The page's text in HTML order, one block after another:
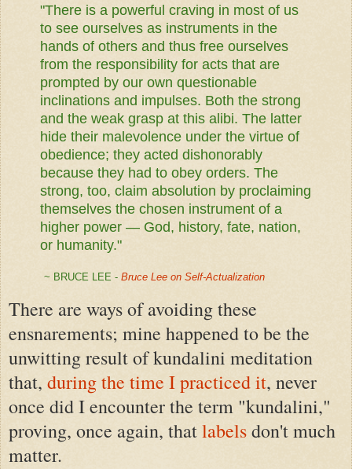
"There is a powerful craving in most of us
to see ourselves as instruments in the
hands of others and thus free ourselves
from the responsibility for acts that are
prompted by our own questionable
inclinations and impulses. Both the strong
and the weak grasp at this alibi. The latter
hide their malevolence under the virtue of
obedience; they acted dishonorably
because they had to obey orders. The
strong, too, claim absolution by proclaiming
themselves the chosen instrument of a
higher power — God, history, fate, nation,
or humanity."
~ BRUCE LEE - Bruce Lee on Self-Actualization
There are ways of avoiding these
ensnarements; mine happened to be the
unwitting result of kundalini meditation
that, during the time I practiced it, never
once did I encounter the term "kundalini,"
proving, once again, thatlabelsdon't much
matter.